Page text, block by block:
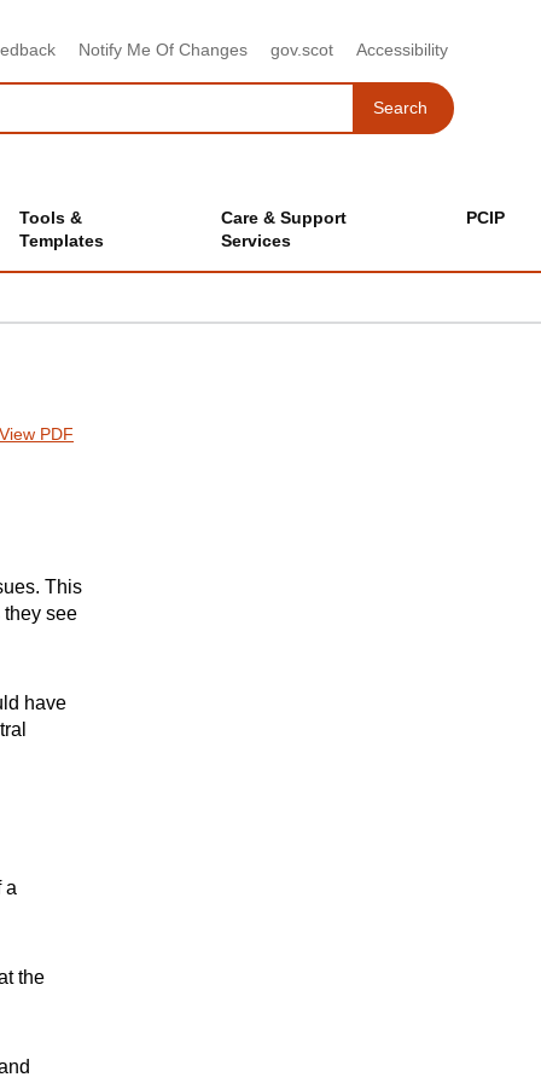
Notify Me Of Changes gov.scot Accessibility
SearchSearch
Tools &
Templates
Care & Support
Services
PCIP
View PDF
This
see
have
a
the